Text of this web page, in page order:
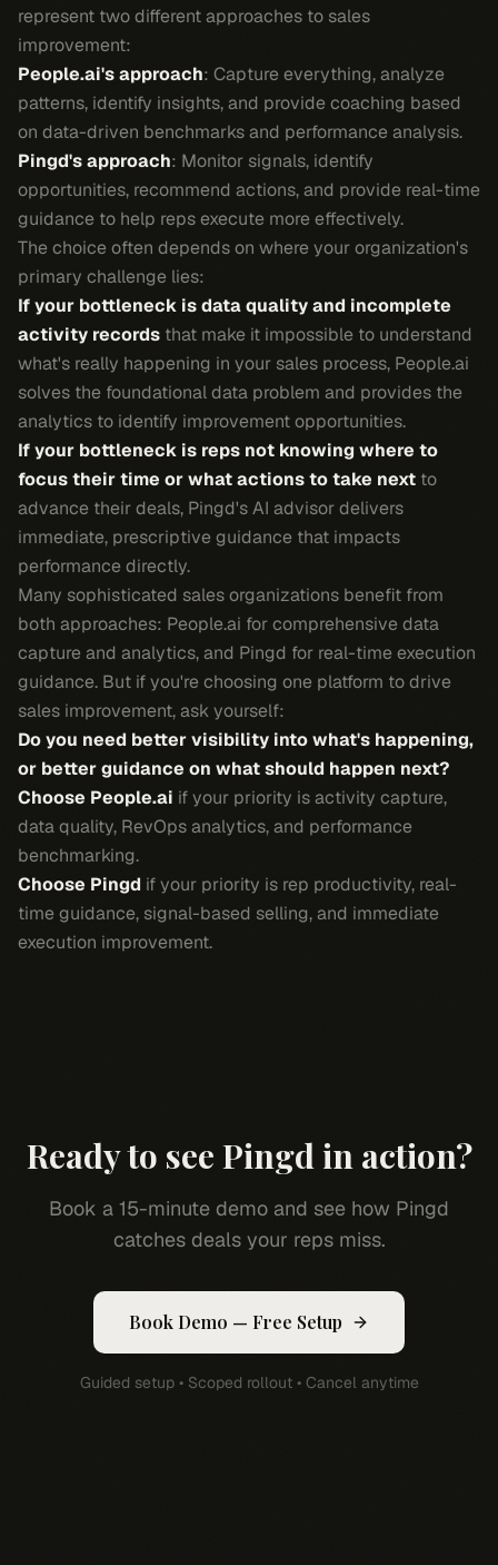
represent two different approaches to sales
improvement:
People.ai's approach: Capture everything, analyze
patterns, identify insights, and provide coaching based
on data-driven benchmarks and performance analysis.
Pingd's approach: Monitor signals, identify
opportunities, recommend actions, and provide real-time
guidance to help reps execute more effectively.
The choice often depends on where your organization's
primary challenge lies:
If your bottleneck is data quality and incomplete
activity records that make it impossible to understand
what's really happening in your sales process, People.ai
solves the foundational data problem and provides the
analytics to identify improvement opportunities.
If your bottleneck is reps not knowing where to
focus their time or what actions to take next to
advance their deals, Pingd's AI advisor delivers
immediate, prescriptive guidance that impacts
performance directly.
Many sophisticated sales organizations benefit from
both approaches: People.ai for comprehensive data
capture and analytics, and Pingd for real-time execution
guidance. But if you're choosing one platform to drive
sales improvement, ask yourself:
Do you need better visibility into what's happening,
or better guidance on what should happen next?
Choose People.ai if your priority is activity capture,
data quality, RevOps analytics, and performance
benchmarking.
Choose Pingd if your priority is rep productivity, real-
time guidance, signal-based selling, and immediate
execution improvement.
Ready to see Pingd in action?
Book a 15-minute demo and see how Pingd
catches deals your reps miss.
Book Demo — Free Setup
Guided setup • Scoped rollout • Cancel anytime